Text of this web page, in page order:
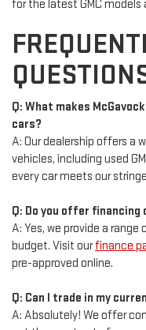
for the latest GMC models
Q: What makes
cars?
A: Our dealership offers a
vehicles, including used
every car meets our
Q: Do you offer
A: Yes, we provide a
budget. Visit ourfinance
pre-approved online.
Q: Can I trade in my
A: Absolutely! We offer